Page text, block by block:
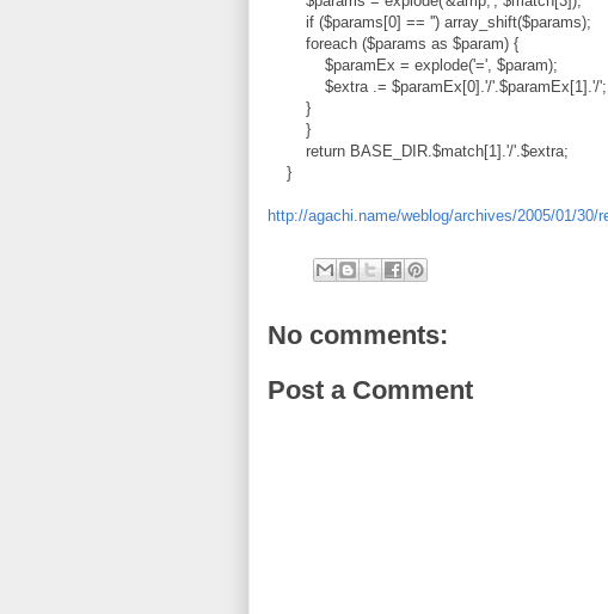
if ($params[0] == '') array_shift($params);
foreach ($params as $param) {
$paramEx = explode('=', $param);
$extra .= $paramEx[0].'/'.$paramEx[1].'/';
}
}
return BASE_DIR.$match[1].'/'.$extra;
}
http://agachi.name/weblog/archives/2005/01/30/
No comments:
Post a Comment